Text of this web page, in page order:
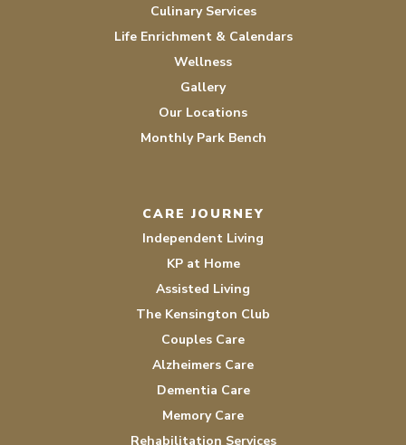
Culinary Services
Life Enrichment & Calendars
Wellness
Gallery
Our Locations
Monthly Park Bench
CARE JOURNEY
Independent Living
KP at Home
Assisted Living
The Kensington Club
Couples Care
Alzheimers Care
Dementia Care
Memory Care
Rehabilitation Services